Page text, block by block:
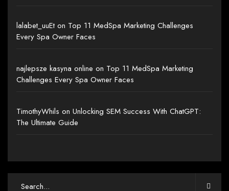
lalabet_uuEton Top 11 MedSpa Marketing Challenges
Every Spa Owner Faces
najlepsze kasyna online on Top 11 MedSpa Marketing
Challenges Every Spa Owner Faces
TimothyWhils on Unlocking SEM Success With ChatGPT:
The Ultimate Guide